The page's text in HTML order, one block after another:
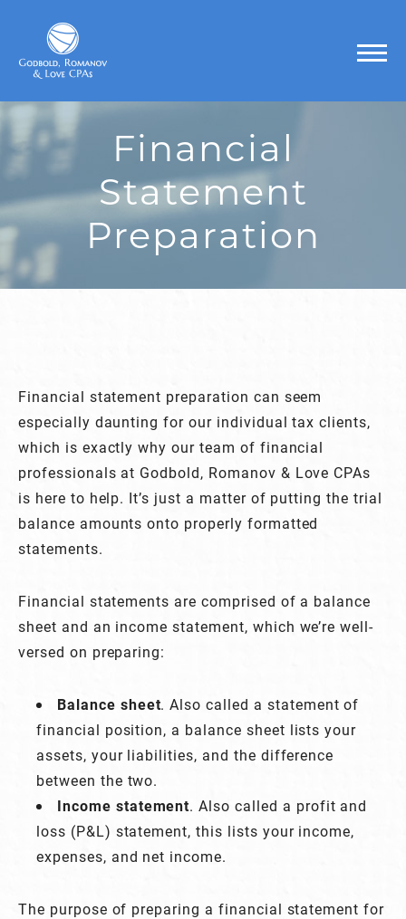
Financial
Statement
Preparation
Financial statement preparation can seem
especially daunting for our individual tax clients,
which is exactly why our team of financial
professionals at Godbold, Romanov & Love CPAs
is here to help. It’s just a matter of putting the trial
balance amounts onto properly formatted
statements.
Financial statements are comprised of a balance
sheet and an income statement, which we’re well-
versed on preparing:
Balance sheet. Also called a statement of
financial position, a balance sheet lists your
assets, your liabilities, and the difference
between the two.
Income statement. Also called a profit and
loss (P&L) statement, this lists your income,
expenses, and net income.
The purpose of preparing a financial statement for